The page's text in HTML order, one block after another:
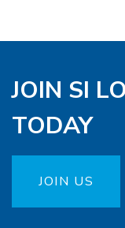
JOIN SI
TODAY
JOIN US